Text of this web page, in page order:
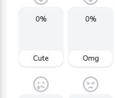
0%
Cute
0%
Omg